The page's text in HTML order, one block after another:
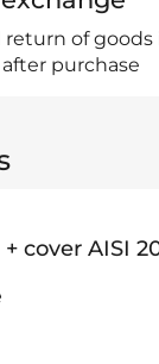
return of goods
purchase
cover AISI